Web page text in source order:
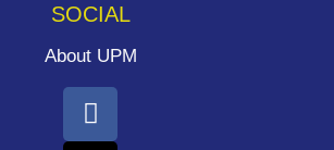
SOCIAL
About UPM